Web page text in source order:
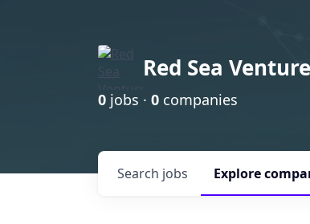
Red Sea
0 jobs · 0 companies
Search jobs Explore